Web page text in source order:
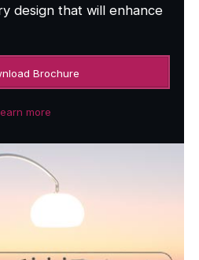
design that will enhance
Brochure
more